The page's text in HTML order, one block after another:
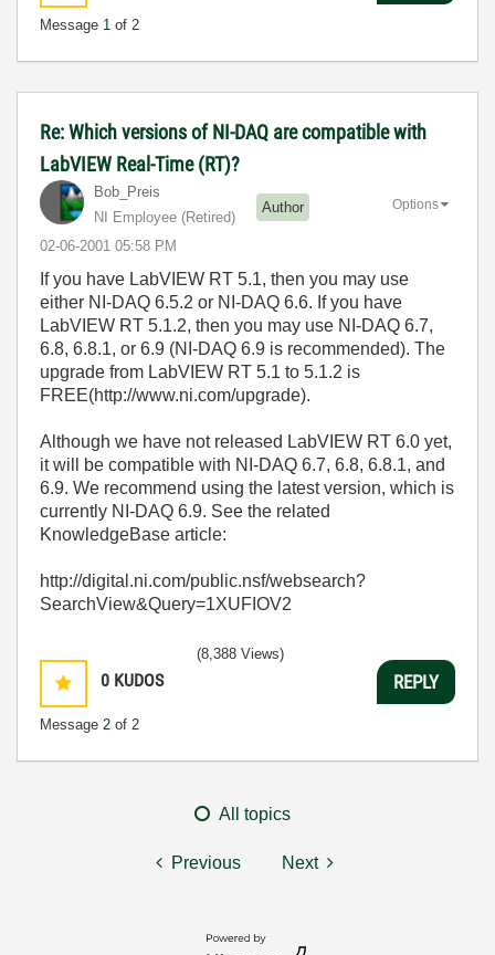
Message 1 of 2
Re: Which versions of NI-DAQ are compatible with
LabVIEW Real-Time (RT)?
Bob_Preis
NI Employee (retired)
Author
‎02-06-2001 05:58 PM
Options
If you have LabVIEW RT 5.1, then you may use
either NI-DAQ 6.5.2 or NI-DAQ 6.6. If you have
LabVIEW RT 5.1.2, then you may use NI-DAQ 6.7,
6.8, 6.8.1, or 6.9 (NI-DAQ 6.9 is recommended). The
upgrade from LabVIEW RT 5.1 to 5.1.2 is
FREE(http://www.ni.com/upgrade).
Although we have not released LabVIEW RT 6.0 yet,
it will be compatible with NI-DAQ 6.7, 6.8, 6.8.1, and
6.9. We recommend using the latest version, which is
currently NI-DAQ 6.9. See the related
KnowledgeBase article:
http://digital.ni.com/public.nsf/websearch?
SearchView&Query=1XUFIOV2
0 KUDOS
Message 2 of 2
(8,388 Views)
REPLY
All topics
Previous Next